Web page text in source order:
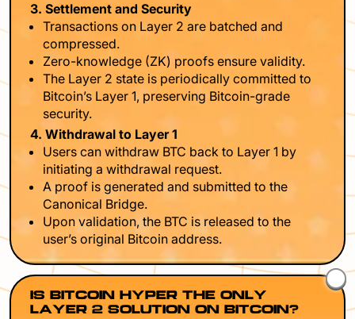
3. Settlement and Security
Transactions on Layer 2 are batched and
compressed.
Zero-knowledge (ZK) proofs ensure validity.
The Layer 2 state is periodically committed to
Bitcoin’s Layer 1, preserving Bitcoin-grade
security.
4. Withdrawal to Layer 1
Users can withdraw BTC back to Layer 1 by
initiating a withdrawal request.
A proof is generated and submitted to the
Canonical Bridge.
Upon validation, the BTC is released to the
user’s original Bitcoin address.
IS BITCOIN HYPER THE ONLY
LAYER 2 SOLUTION ON BITCOIN?